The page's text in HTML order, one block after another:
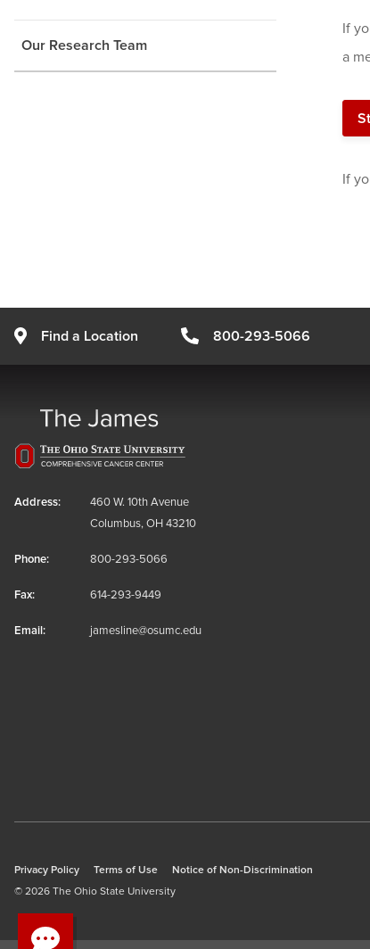
Our Research Team
If
a
If
Find a Location 800-293-5066
Address:
460 W. 10th Avenue
Columbus, OH 43210
Phone: 800-293-5066
Fax: 614-293-9449
Email: jamesline@osumc.edu
Privacy Policy Terms of Use
Notice of Non-Discrimination
© 2026 The Ohio State University